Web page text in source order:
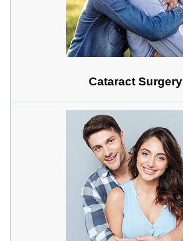
Cataract Surgery